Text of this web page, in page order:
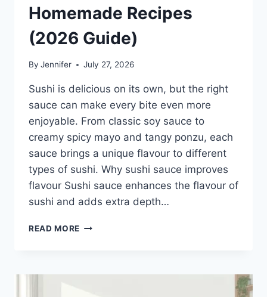
Homemade Recipes
(2026 Guide)
By Jennifer July 27, 2026
Sushi is delicious on its own, but the right
sauce can make every bite even more
enjoyable. From classic soy sauce to
creamy spicy mayo and tangy ponzu, each
sauce brings a unique flavour to different
types of sushi. Why sushi sauce improves
flavour Sushi sauce enhances the flavour of
sushi and adds extra depth…
READ MORE SAUCE
BEST